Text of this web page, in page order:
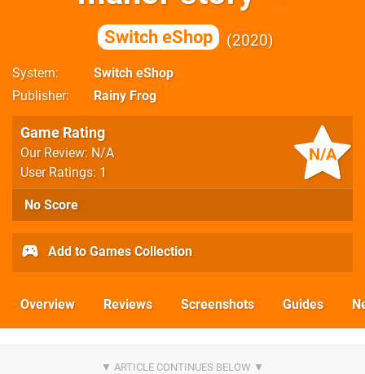
Switch eShop 2020
System
Switch eShop
Publisher
Rainy Frog
N/A
Game Rating
Our Review: N/A
User Ratings: 1
No Score
Add to Games Collection
Overview Reviews Screenshots Guides